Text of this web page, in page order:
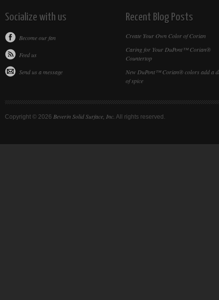
Socialize with us
Become our fan
Feed us
Send us a message
Recent Blog Posts
Create Your Own Color of Corian
Caring for Your DuPont™ Corian®
Countertop
New DuPont™ Corian® colors add a
of spice
Copyright © 2026 Beverin Solid Surface, Inc. All rights reserved.